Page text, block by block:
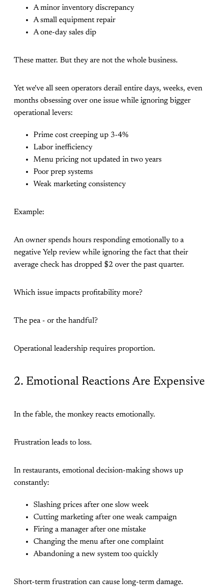
A minor inventory discrepancy
A small equipment repair
A one-day sales dip
These matter. But they are not the whole business.
Yet we've all seen operators derail entire days, weeks, even
months obsessing over one issue while ignoring bigger
operational levers:
Prime cost creeping up 3-4%
Labor inefficiency
Menu pricing not updated in two years
Poor prep systems
Weak marketing consistency
Example:
An owner spends hours responding emotionally to a
negative Yelp review while ignoring the fact that their
average check has dropped $2 over the past quarter.
Which issue impacts profitability more?
The pea - or the handful?
Operational leadership requires proportion.
2. Emotional Reactions Are Expensive
In the fable, the monkey reacts emotionally.
Frustration leads to loss.
In restaurants, emotional decision-making shows up
constantly:
Slashing prices after one slow week
Cutting marketing after one weak campaign
Firing a manager after one mistake
Changing the menu after one complaint
Abandoning a new system too quickly
Short-term frustration can cause long-term damage.